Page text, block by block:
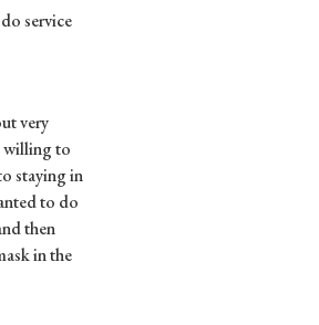
service
very
willing to
staying in
to do
then
in the